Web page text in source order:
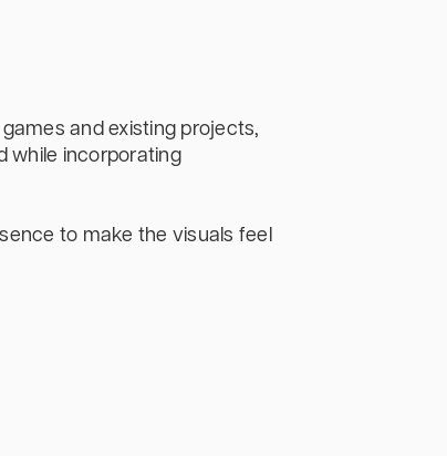
and existing projects,
while incorporating
to make the visuals feel